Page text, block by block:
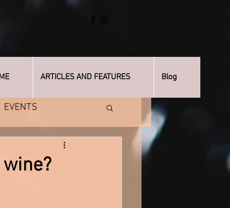
EVENTS
ARTICLES AND FEATURES Blog